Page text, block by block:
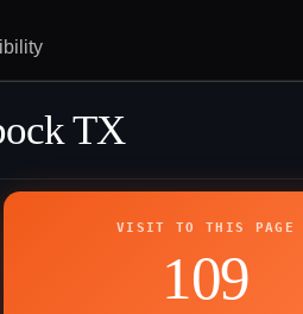
TX
VISIT TO THIS PAGE
109